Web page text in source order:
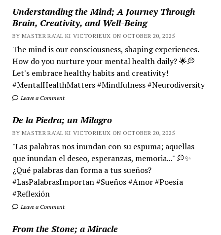
Understanding the Mind; A Journey Through
Brain, Creativity, and Well-Being
BY MASTER RA'AL KI VICTORIEUX ON OCTOBER 20, 2025
The mind is our consciousness, shaping experiences.
How do you nurture your mental health daily? 🌟💭
Let's embrace healthy habits and creativity!
#MentalHealthMatters #Mindfulness #Neurodiversity
Leave a Comment
De la Piedra; un Milagro
BY MASTER RA'AL KI VICTORIEUX ON OCTOBER 20, 2025
"Las palabras nos inundan con su espuma; aquellas
que inundan el deseo, esperanzas, memoria..." 💭✨
¿Qué palabras dan forma a tus sueños?
#LasPalabrasImportan #Sueños #Amor #Poesía
#Reflexión
Leave a Comment
From the Stone; a Miracle